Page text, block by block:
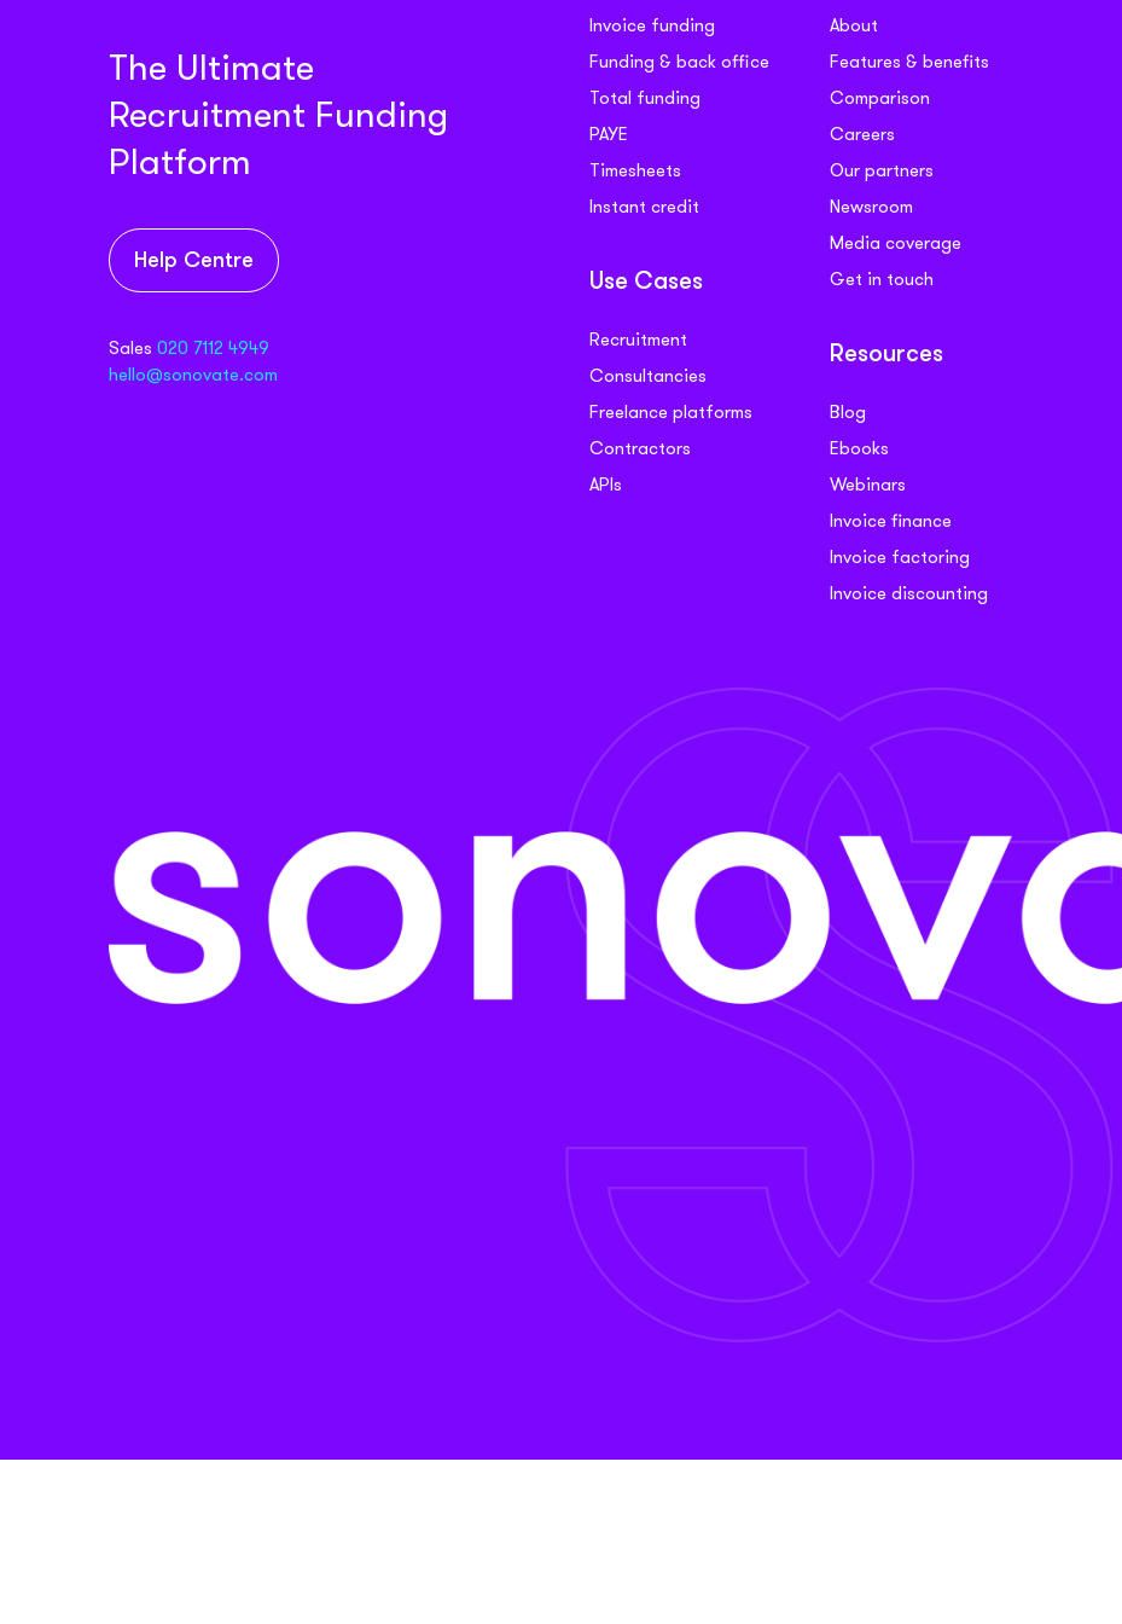
The Ultimate
Recruitment Funding
Platform
Help Centre
Sales 020 7112 4949
hello@sonovate.com
Invoice funding
Funding & back office
Total funding
PAYE
Timesheets
Instant credit
Use Cases
Recruitment
Consultancies
Freelance platforms
Contractors
APIs
About
Features & benefits
Comparison
Careers
Our partners
Newsroom
Media coverage
Get in touch
Resources
Blog
Ebooks
Webinars
Invoice finance
Invoice factoring
Invoice discounting